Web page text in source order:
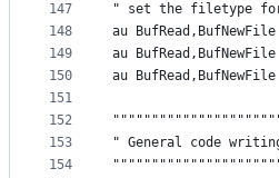
147
148
149
150
151
152
153
154
" set the filetype for
au
au
au
" General code